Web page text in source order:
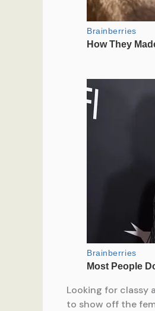
Looking for classy
to show off the